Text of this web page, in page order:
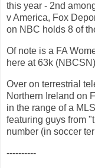
this year - 2nd
v America, Fox
on NBC holds 8 of
Of note is a FA
here at 63k
Over on terrestrial
Northern Ireland on
in the range of a
featuring guys from
number (in soccer
----------